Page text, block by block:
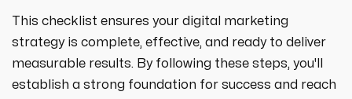
This checklist ensures your digital marketing
strategy is complete, effective, and ready to deliver
measurable results. By following these steps, you'll
establish a strong foundation for success and reach